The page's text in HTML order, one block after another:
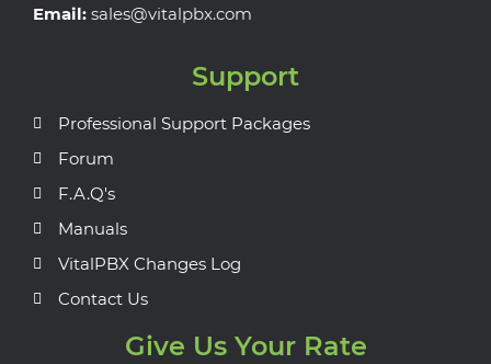
Email: sales@vitalpbx.com
Support
Professional Support Packages
Forum
F.A.Q's
Manuals
VitalPBX Changes Log
Contact Us
Give Us Your Rate